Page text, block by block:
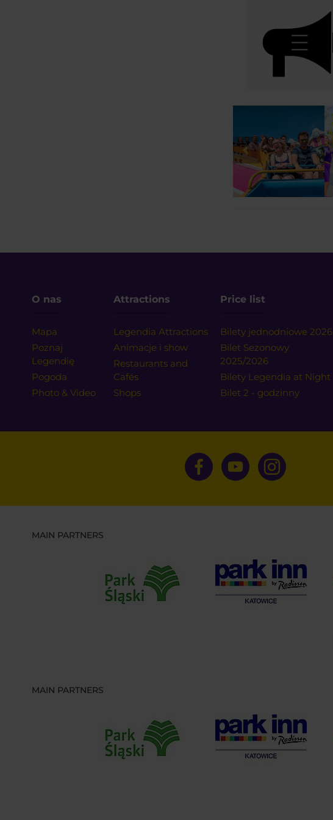
O nas
Mapa
Poznaj
Legendię
Pogoda
Photo & Video
Attractions
Legendia Attractions
Animacje i show
Restaurants and
Cafés
Shops
Price list
Bilety jednodniowe 2026
Bilet Sezonowy
2025/2026
Bilety Legendia at Night
Bilet 2 - godzinny
MAIN PARTNERS
MAIN PARTNERS